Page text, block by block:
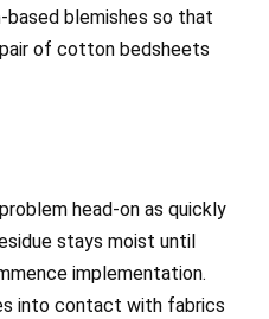
based blemishes so that
of cotton bedsheets
head-on as quickly
stays moist until
implementation.
into contact with fabrics